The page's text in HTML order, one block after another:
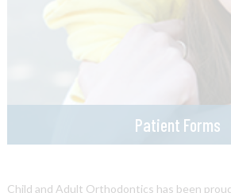
Patient Forms
Child and Adult Orthodontics has been